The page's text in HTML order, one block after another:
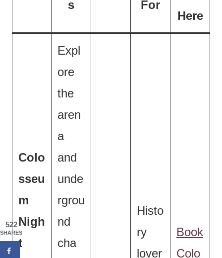
s
For
Here
Colo
sseu
m
Nigh
t
Expl
ore
the
aren
a
and
unde
rgrou
nd
cha
Histo
ry
lover
Book
Colo
522
SHARES